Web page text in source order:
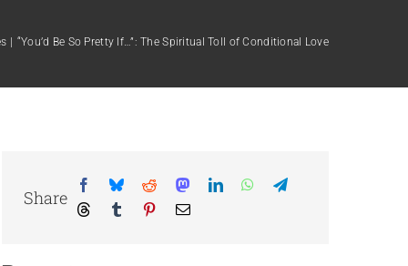
FAQ
“You’d Be So Pretty If…”: The Spiritual Toll of Conditional Love
Share